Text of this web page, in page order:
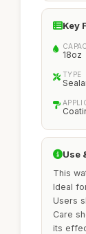
Key
18oz
TYPE
Use
This
Ideal
Users
Care
its